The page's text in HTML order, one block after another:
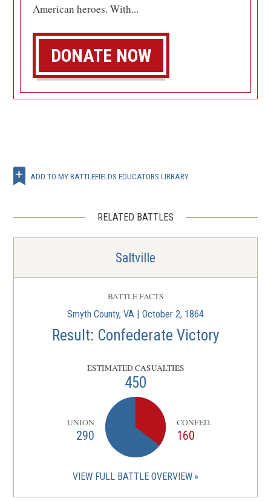
American heroes. With...
DONATE NOW
ADD TO MY BATTLEFIELDS EDUCATORS LIBRARY
RELATED BATTLES
Saltville
BATTLE FACTS
Smyth County, VA | October 2, 1864
Result: Confederate Victory
ESTIMATED CASUALTIES
450
UNION
290
CONFED.
160
VIEW FULL BATTLE OVERVIEW